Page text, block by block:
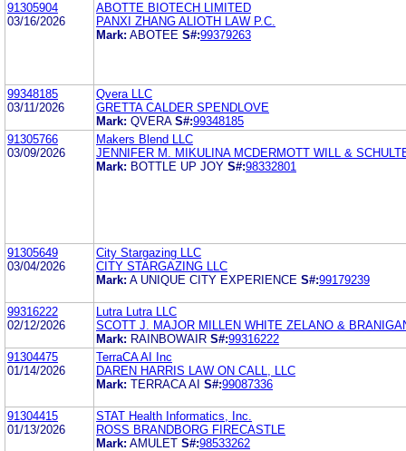
91305904
03/16/2026
ABOTTE BIOTECH LIMITED
PANXI ZHANG ALIOTH LAW P.C.
Mark: ABOTEE S#:99379263
99348185
03/11/2026
Qvera LLC
GRETTA CALDER SPENDLOVE
Mark: QVERA S#:99348185
91305766
03/09/2026
Makers Blend LLC
JENNIFER M. MIKULINA MCDERMOTT WILL &
Mark: BOTTLE UP JOY S#:98332801
91305649
03/04/2026
City Stargazing LLC
CITY STARGAZING LLC
Mark: A UNIQUE CITY EXPERIENCE S#:99179239
99316222
02/12/2026
Lutra Lutra LLC
SCOTT J. MAJOR MILLEN WHITE ZELANO &
Mark: RAINBOWAIR S#:99316222
91304475
01/14/2026
TerraCA AI Inc
DAREN HARRIS LAW ON CALL, LLC
Mark: TERRACA AI S#:99087336
91304415
01/13/2026
STAT Health Informatics, Inc.
ROSS BRANDBORG FIRECASTLE
Mark: AMULET S#:98533262